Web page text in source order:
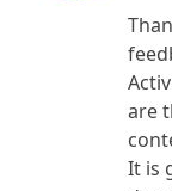
are
It is